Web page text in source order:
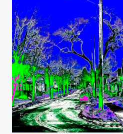
Psychedelic Street